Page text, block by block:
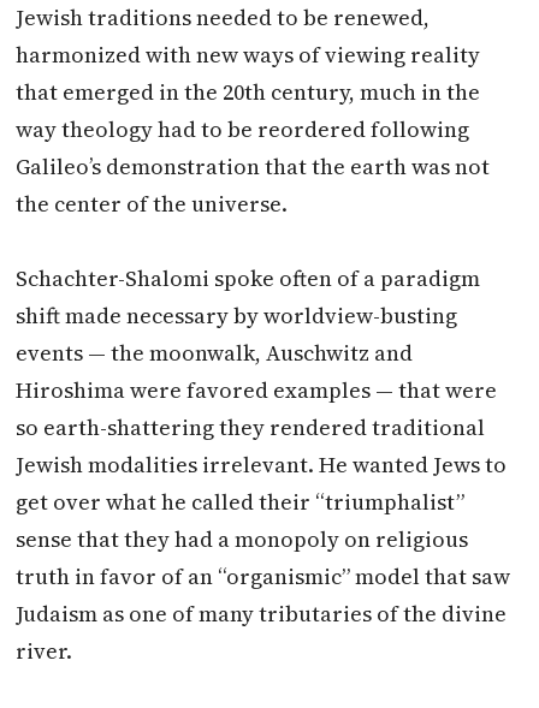
Jewish traditions needed to be renewed,
harmonized with new ways of viewing reality
that emerged in the 20th century, much in the
way theology had to be reordered following
Galileo’s demonstration that the earth was not
the center of the universe.
Schachter-Shalomi spoke often of a paradigm
shift made necessary by worldview-busting
events — the moonwalk, Auschwitz and
Hiroshima were favored examples — that were
so earth-shattering they rendered traditional
Jewish modalities irrelevant. He wanted Jews to
get over what he called their “triumphalist”
sense that they had a monopoly on religious
truth in favor of an “organismic” model that saw
Judaism as one of many tributaries of the divine
river.